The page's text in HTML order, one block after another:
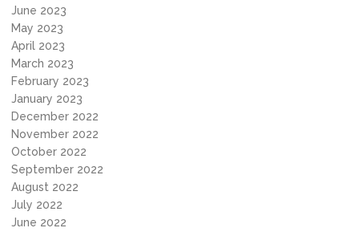
June 2023
May 2023
April 2023
March 2023
February 2023
January 2023
December 2022
November 2022
October 2022
September 2022
August 2022
July 2022
June 2022